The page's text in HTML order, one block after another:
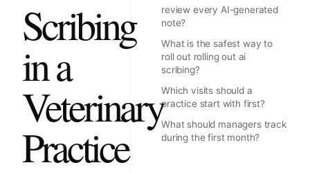
Scribing
in a
Veterinary
Practice
review every AI-generated
note?
What is the safest way to
roll out rolling out ai
scribing?
Which visits should a
practice start with first?
What should managers track
during the first month?